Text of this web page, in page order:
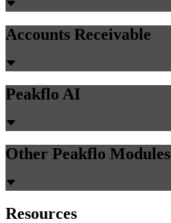
Accounts Receivable
Peakflo AI
Other Peakflo Modules
Resources